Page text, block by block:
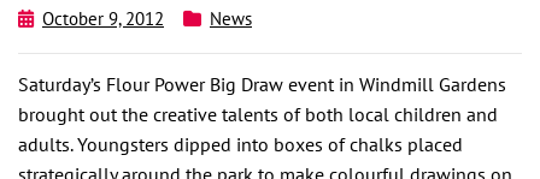
October 9, 2012 News
Saturday’s Flour Power Big Draw event in Windmill Gardens
brought out the creative talents of both local children and
adults. Youngsters dipped into boxes of chalks placed
strategically around the park to make colourful drawings on